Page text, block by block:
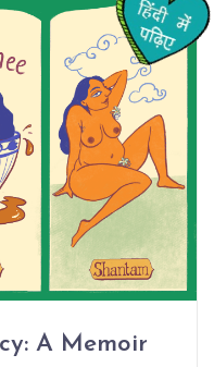
A Memoir